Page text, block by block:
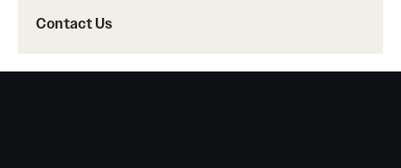
Contact Us